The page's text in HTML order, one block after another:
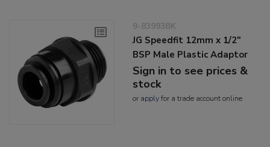
9-83993BK
JG Speedfit 12mm x 1/2"
BSP Male Plastic Adaptor
Sign in to see prices &
stock
or applyfor a trade account online